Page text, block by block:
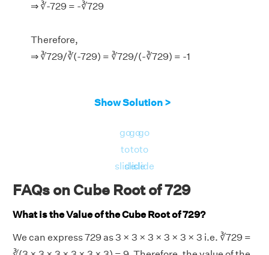
⇒ ∛-729 = -∛729
Therefore,
⇒ ∛729/∛(-729) = ∛729/(-∛729) = -1
Show Solution >
go
to
slide
go
to
slide
go
to
slide
FAQs on Cube Root of 729
What is the Value of the Cube Root of 729?
We can express 729 as 3 × 3 × 3 × 3 × 3 × 3 i.e. ∛729 =